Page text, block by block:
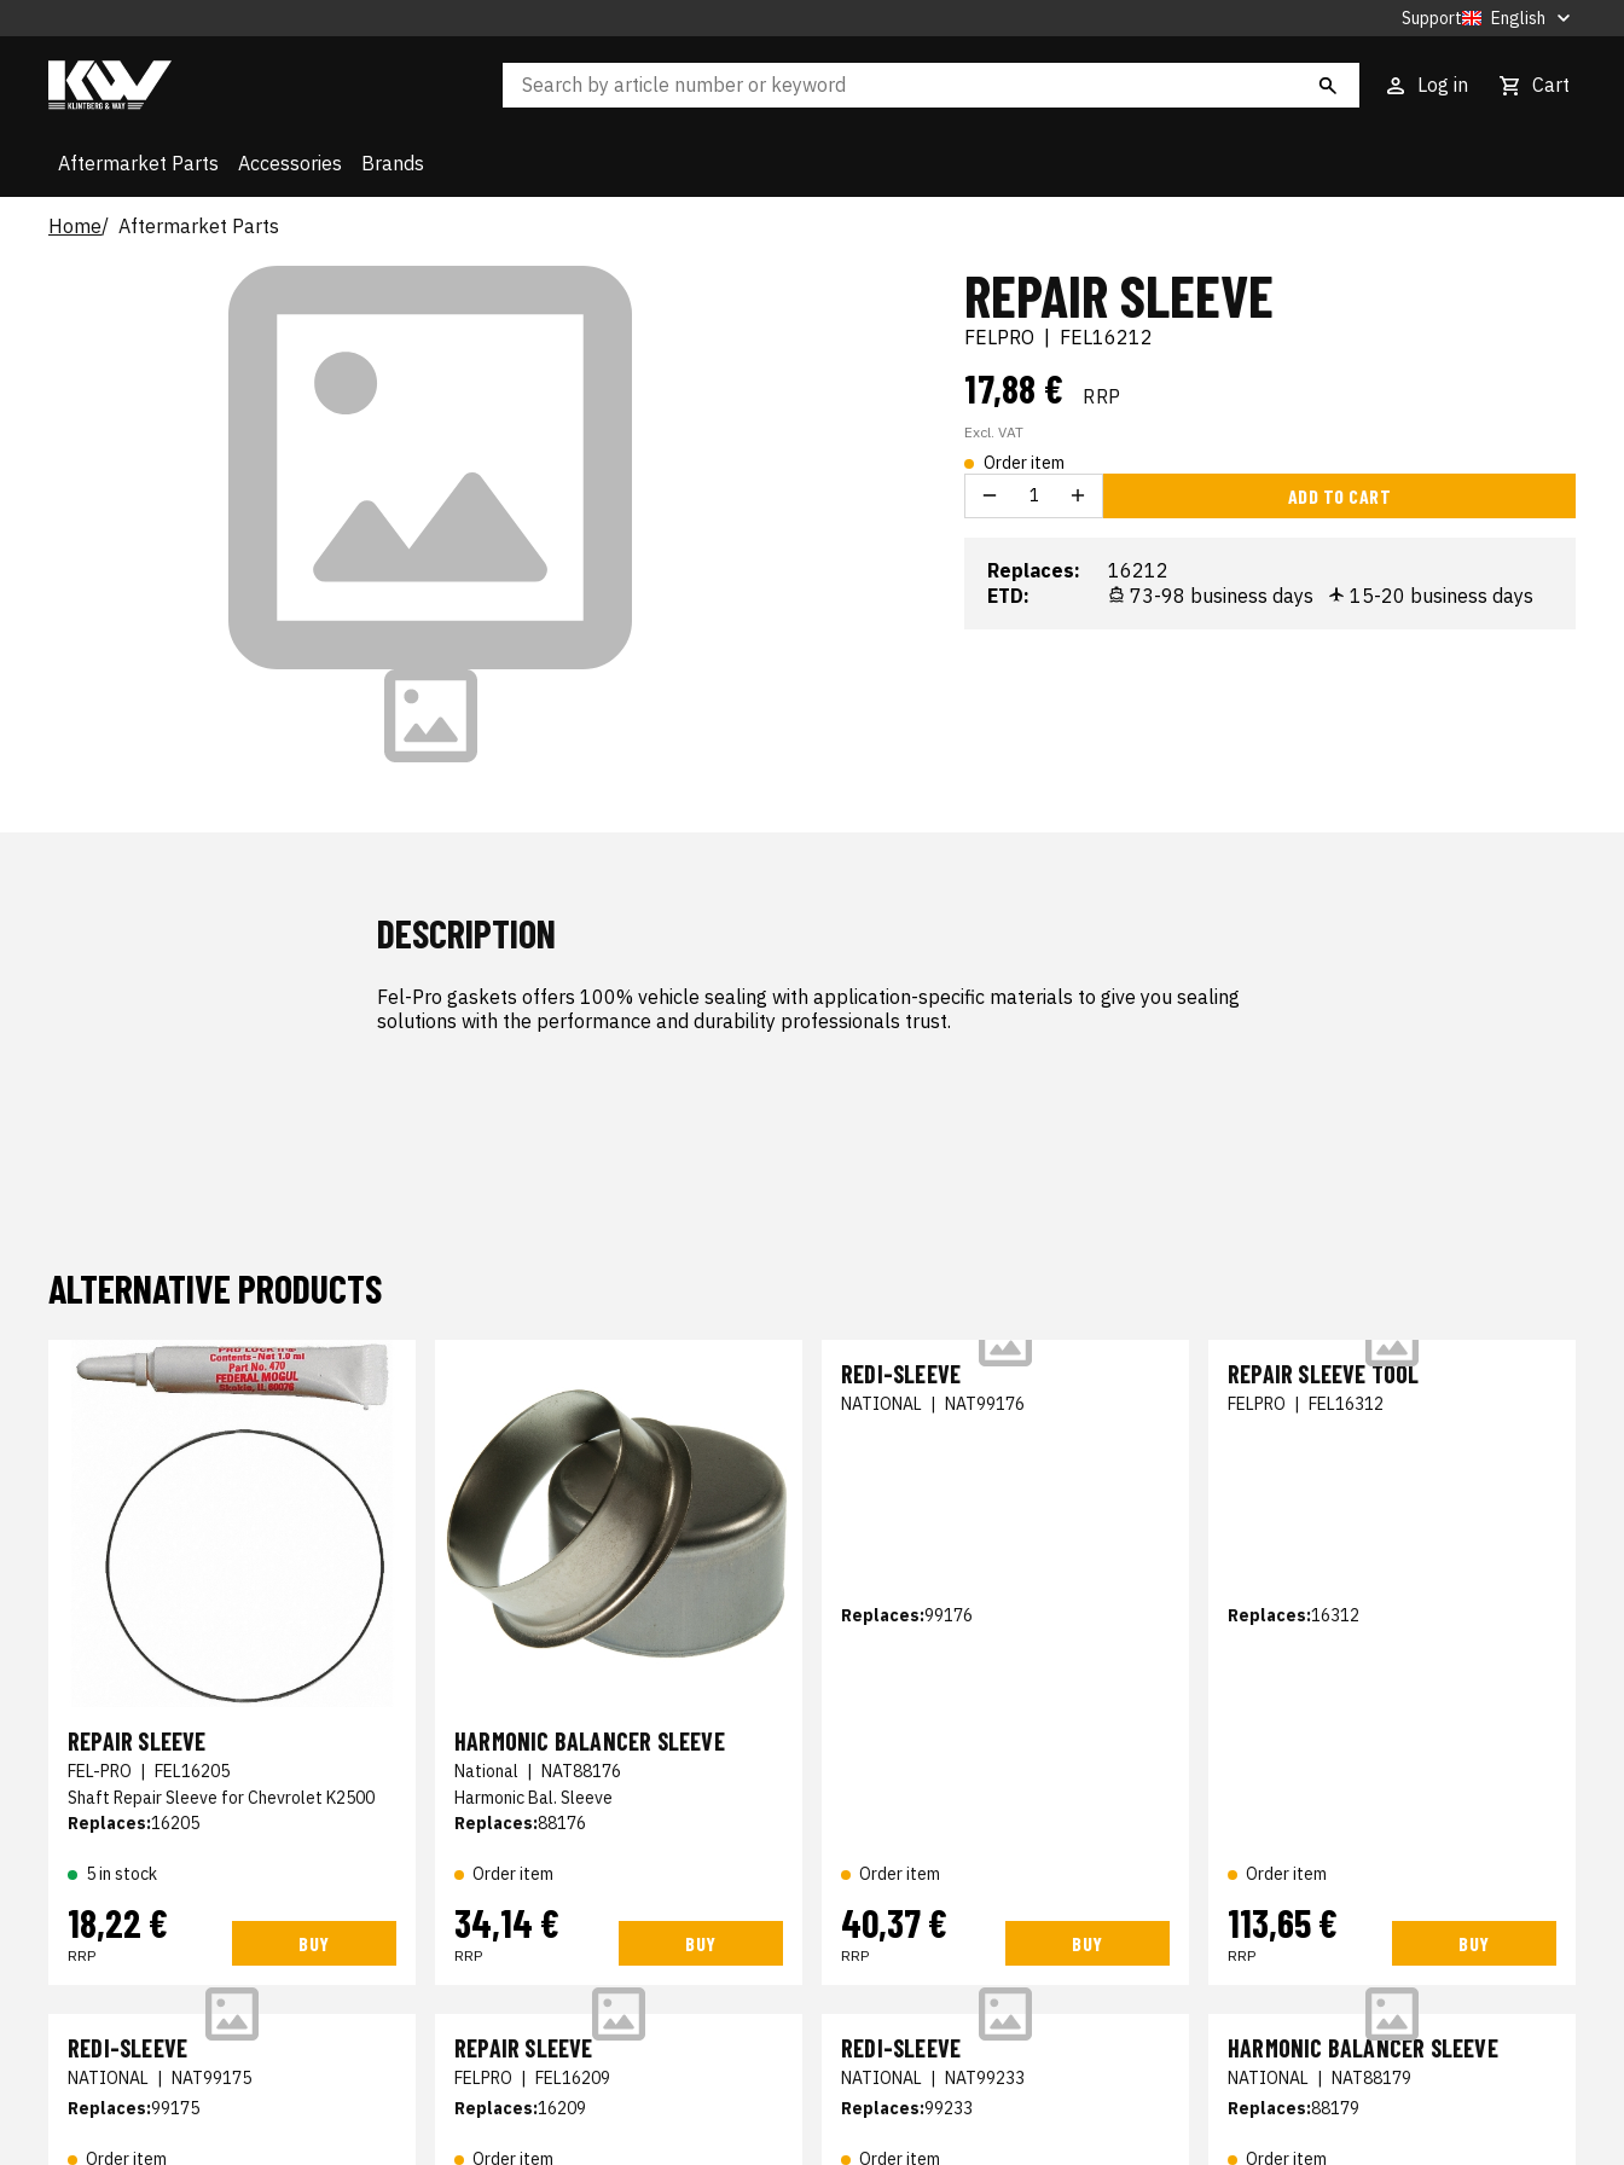
Support English
Log in Cart
Aftermarket Parts Accessories Brands
Home Aftermarket Parts
REPAIR SLEEVE
FELPRO FEL16212
17,88 € RRP
Excl. VAT
Order item
ADD TO CART
Replaces:
16212
ETD:
73-98 business days 15-20 business days
DESCRIPTION
Fel-Pro gaskets offers 100% vehicle sealing with application-specific materials to give you sealing
solutions with the performance and durability professionals trust.
ALTERNATIVE PRODUCTS
REPAIR SLEEVE
FEL-PRO | FEL16205
Shaft Repair Sleeve for Chevrolet K2500
Replaces:16205
5 in stock
18,22 €
RRP
BUY
HARMONIC BALANCER SLEEVE
National | NAT88176
Harmonic Bal. Sleeve
Replaces:88176
Order item
34,14 €
RRP
BUY
REDI-SLEEVE
NATIONAL | NAT99176
Replaces:99176
Order item
40,37 €
RRP
BUY
REPAIR SLEEVE TOOL
FELPRO | FEL16312
Replaces:16312
Order item
113,65 €
RRP
BUY
REDI-SLEEVE
NATIONAL | NAT99175
Replaces:99175
Order item
REPAIR SLEEVE
FELPRO | FEL16209
Replaces:16209
Order item
REDI-SLEEVE
NATIONAL | NAT99233
Replaces:99233
Order item
HARMONIC BALANCER SLEEVE
NATIONAL | NAT88179
Replaces:88179
Order item